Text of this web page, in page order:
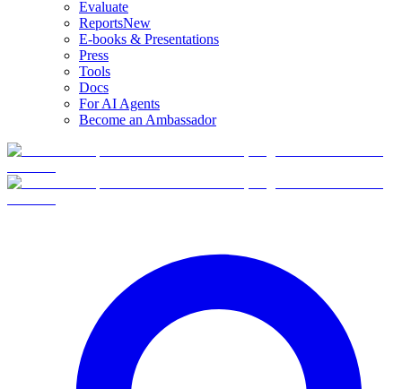
Evaluate
ReportsNew
E-books & Presentations
Press
Tools
Docs
For AI Agents
Become an Ambassador